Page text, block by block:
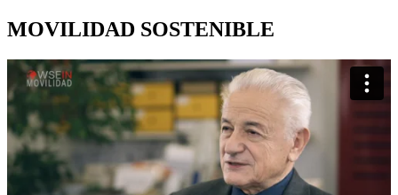
MOVILIDAD SOSTENIBLE